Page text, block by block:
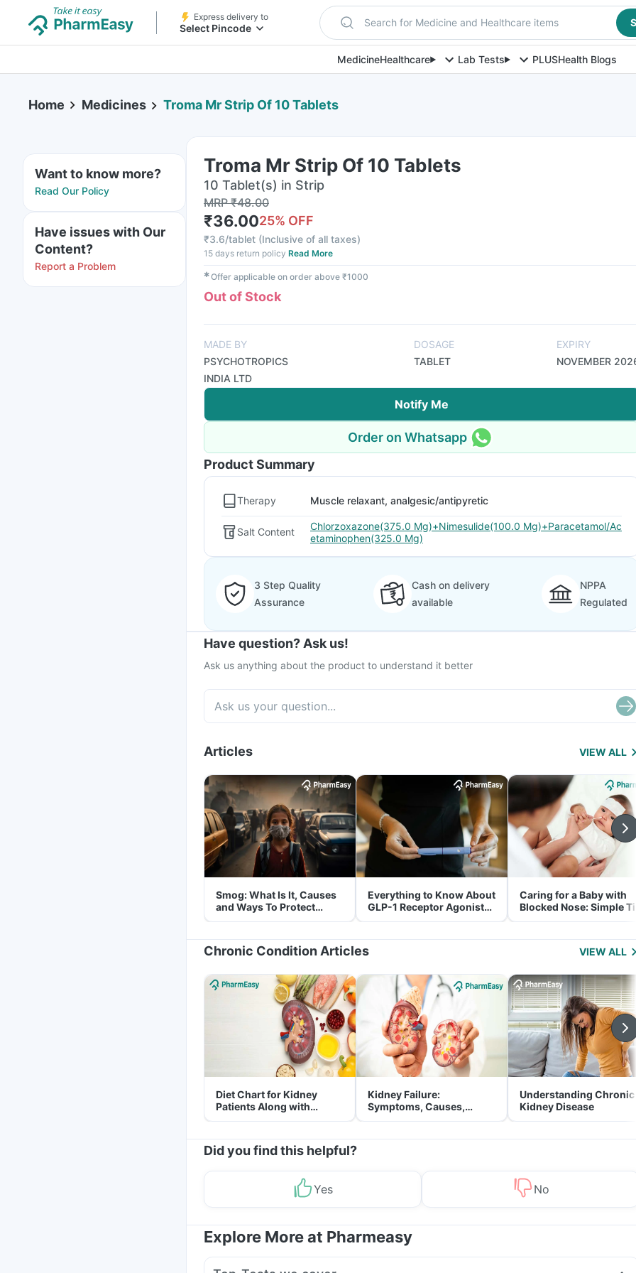
Express delivery to
Select Pincode Search for Medicine and Healthcare items
MedicineHealthcare Lab Tests PLUSHealth Blogs
Home Medicines Troma Mr Strip Of 10 Tablets
Want to know more?
Read Our Policy
Have issues with Our
Content?
Report a Problem
Troma Mr Strip Of 10 Tablets
10 Tablet(s) in Strip
MRP₹48.00
₹36.0025% OFF
₹3.6/tablet (Inclusive of all taxes)
15 days return policy Read More
✱Offer applicable on order above ₹1000
Out of Stock
MADE BY
PSYCHOTROPICS
INDIA LTD
DOSAGE
TABLET
EXPIRY
NOVEMBER
Notify Me
Order on Whatsapp
Product Summary
Therapy Muscle relaxant, analgesic/antipyretic
Salt Content
Chlorzoxazone(375.0 Mg)+Nimesulide(100.0 Mg)+Paracetamol/Ac
etaminophen(325.0 Mg)
3 Step Quality
Assurance
Cash on delivery
available
NPPA
Regulated
Have question? Ask us!
Ask us anything about the product to understand it better
Articles VIEW ALL
Smog: What Is It, Causes
and Ways To Protect
Yourself From It
Everything to Know About
GLP-1 Receptor Agonist
and Its Role in Weight
Caring for a Baby with
Blocked Nose: Simple
for Parents
Chronic Condition Articles VIEW ALL
Diet Chart for Kidney
Patients Along with
Helpful Tips
Kidney Failure:
Symptoms, Causes,
Treatment & Prevention
Understanding Chronic
Kidney Disease
Did you find this helpful?
Yes No
Explore More at Pharmeasy